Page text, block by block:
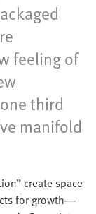
feeling of
third
manifold
create space
for growth—